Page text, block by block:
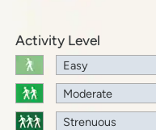
Activity Level
Easy
Moderate
Strenuous